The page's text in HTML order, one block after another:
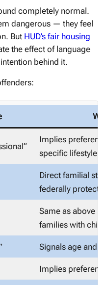
completely normal.
dangerous — they feel
But HUD’s fair housing
the effect of language
behind it.
Implies
specific lifestyle;
Direct familial
federally
Same as above
families with
Signals age and
Implies